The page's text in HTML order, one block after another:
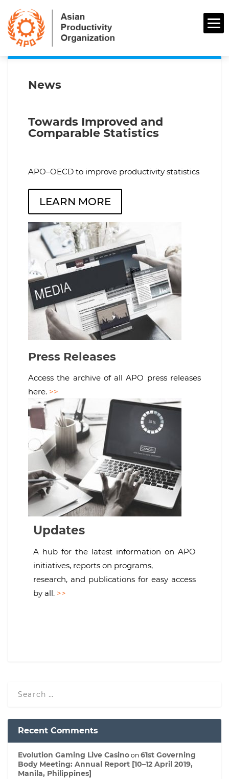
News
Towards Improved and
Comparable Statistics
APO–OECD to improve productivity statistics
LEARN MORE
Press Releases
Access the archive of all APO press releases
here. >>
Updates
A hub for the latest information on APO
initiatives, reports on programs,
research, and publications for easy access
by all. >>
Recent Comments
Evolution Gaming Live Casino on 61st Governing
Body Meeting: Annual Report [10–12 April 2019,
Manila, Philippines]